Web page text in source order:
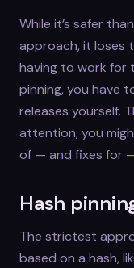
While it’s safer
approach, it loses
having to work for
pinning, you have
releases yourself.
attention, you
of — and fixes for
Hash
The strictest
based on a hash,